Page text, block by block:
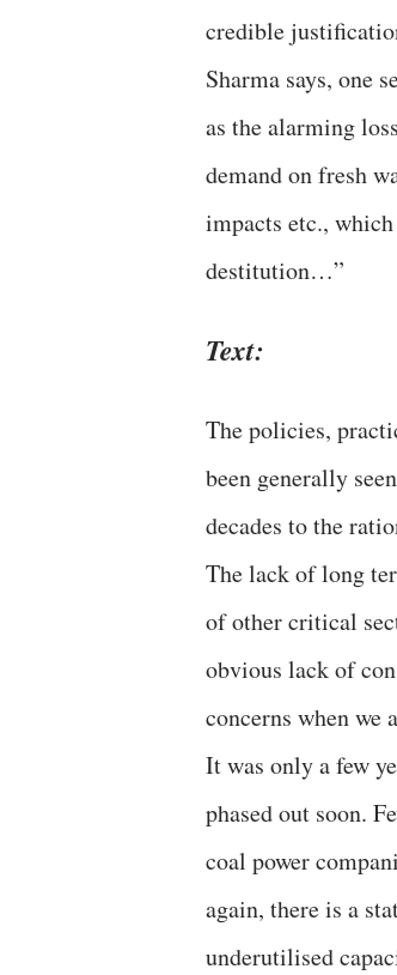
credible
Sharma says, one
as the alarming
demand on fresh
impacts etc.,
destitution…”
Text:
The policies,
been generally
decades to the
The lack of long
of other critical
obvious lack of
concerns when
It was only a few
phased out soon.
coal power
again, there is a
underutilised